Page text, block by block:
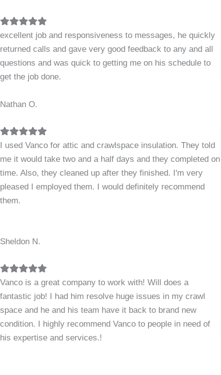
Filled
star
Filled
star
Filled
star
Filled
star
Filled
star
excellent job and responsiveness to messages, he quickly
returned calls and gave very good feedback to any and all
questions and was quick to getting me on his schedule to
get the job done.
Nathan O.
Filled
star
Filled
star
Filled
star
Filled
star
Filled
star
I used Vanco for attic and crawlspace insulation. They told
me it would take two and a half days and they completed on
time. Also, they cleaned up after they finished. I'm very
pleased I employed them. I would definitely recommend
them.
Sheldon N.
Filled
star
Filled
star
Filled
star
Filled
star
Filled
star
Vanco is a great company to work with! Will does a
fantastic job! I had him resolve huge issues in my crawl
space and he and his team have it back to brand new
condition. I highly recommend Vanco to people in need of
his expertise and services.!